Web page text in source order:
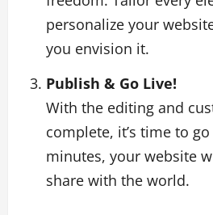
personalize your
you envision it.
Publish & Go Live!
With the editing and
complete, it’s time to
minutes, your website
share with the world.